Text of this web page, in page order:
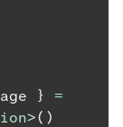
}
=
>()